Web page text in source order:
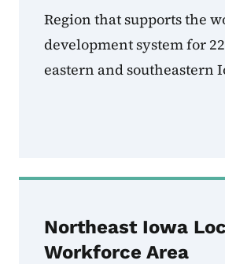
Region that supports the
development system for
eastern and southeastern
Northeast Iowa
Workforce Area